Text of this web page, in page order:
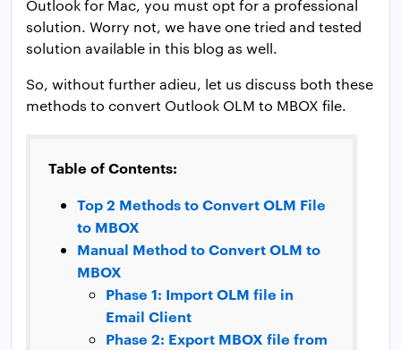
Outlook for Mac, you must opt for a professional
solution. Worry not, we have one tried and tested
solution available in this blog as well.
So, without further adieu, let us discuss both these
methods to convert Outlook OLM to MBOX file.
Table of Contents:
Top 2 Methods to Convert OLM File
to MBOX
Manual Method to Convert OLM to
MBOX
Phase 1: Import OLM file in
Email Client
Phase 2: Export MBOX file from